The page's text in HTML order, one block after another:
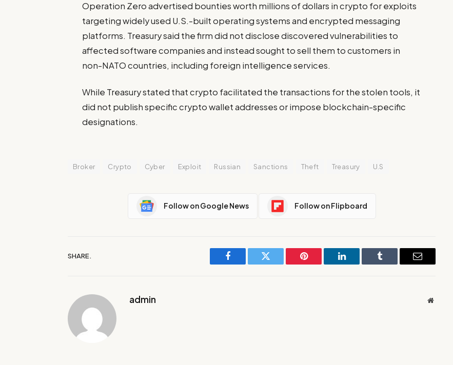
Operation Zero advertised bounties worth millions of dollars in crypto for exploits
targeting widely used U.S.-built operating systems and encrypted messaging
platforms. Treasury said the firm did not disclose discovered vulnerabilities to
affected software companies and instead sought to sell them to customers in
non-NATO countries, including foreign intelligence services.
While Treasury stated that crypto facilitated the transactions for the stolen tools, it
did not publish specific crypto wallet addresses or impose blockchain-specific
designations.
Broker Crypto Cyber Exploit Russian Sanctions Theft Treasury U.S
Follow on Google News Follow on Flipboard
SHARE.
Facebook Twitter Pinterest LinkedIn Tumblr Email
admin Website